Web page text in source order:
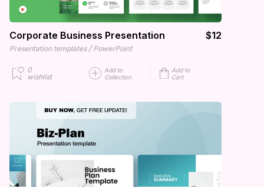
Corporate Business Presentation $12
Presentation templates / PowerPoint
0
wishlist
Add to
Collection
Add to
Cart